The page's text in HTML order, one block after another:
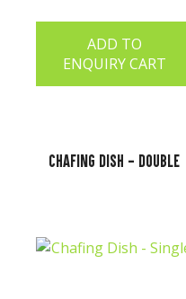
ADD TO
ENQUIRY CART
Chafing Dish - Double